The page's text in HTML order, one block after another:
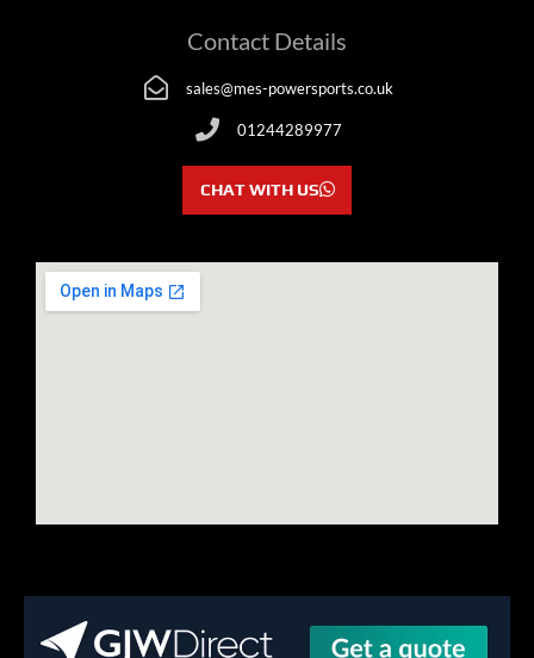
Contact Details
sales@mes-powersports.co.uk
01244289977
CHAT WITH US